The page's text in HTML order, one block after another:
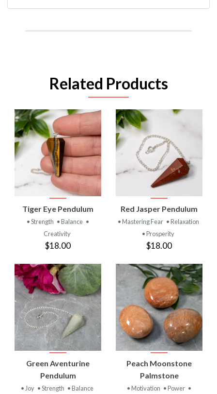
Related Products
Tiger Eye Pendulum
• Strength • Balance •
Creativity
$18.00
Red Jasper Pendulum
• Mastering Fear • Relaxation
• Prosperity
$18.00
Green Aventurine
Pendulum
• Joy • Strength • Balance
Peach Moonstone
Palmstone
• Motivation • Power •